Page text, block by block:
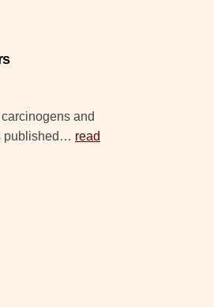
and
published… read